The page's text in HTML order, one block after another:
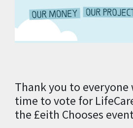
Thank you to
time to vote for
the £eith Chooses